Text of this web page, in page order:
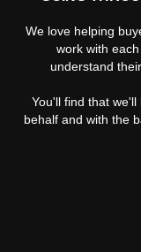
We love helping
work with
understand
You'll find that
behalf and with the